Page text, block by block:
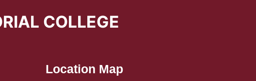
COLLEGE
Location Map